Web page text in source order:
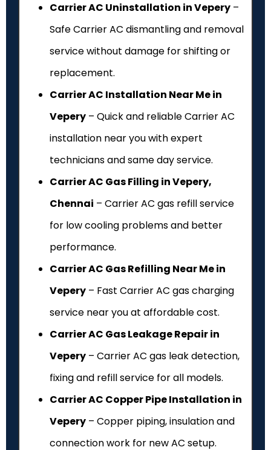
Carrier AC Uninstallation in Vepery –
Safe Carrier AC dismantling and removal
service without damage for shifting or
replacement.
Carrier AC Installation Near Me in
Vepery – Quick and reliable Carrier AC
installation near you with expert
technicians and same day service.
Carrier AC Gas Filling in Vepery,
Chennai – Carrier AC gas refill service
for low cooling problems and better
performance.
Carrier AC Gas Refilling Near Me in
Vepery – Fast Carrier AC gas charging
service near you at affordable cost.
Carrier AC Gas Leakage Repair in
Vepery – Carrier AC gas leak detection,
fixing and refill service for all models.
Carrier AC Copper Pipe Installation in
Vepery – Copper piping, insulation and
connection work for new AC setup.